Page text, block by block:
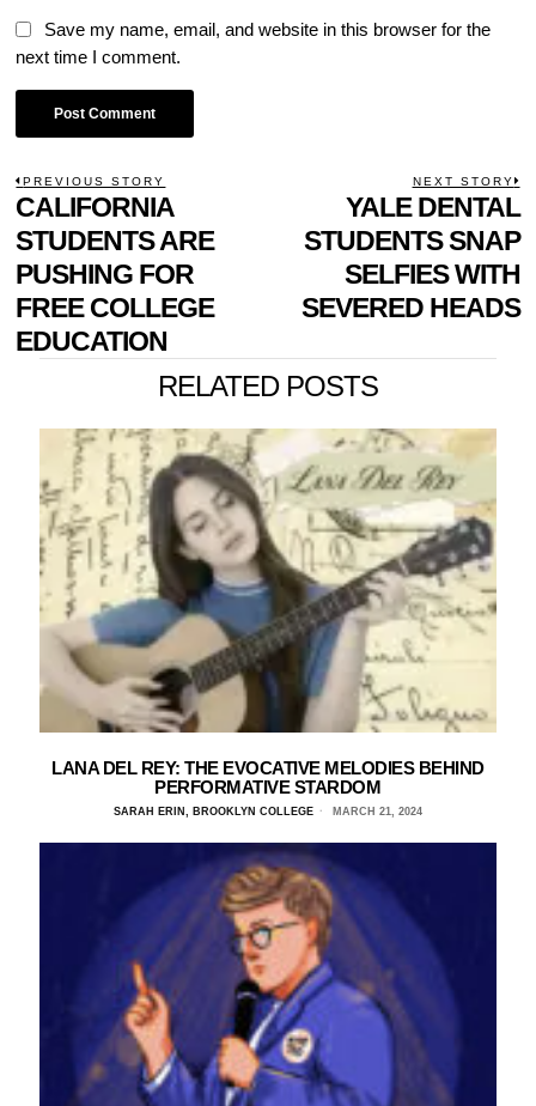
Save my name, email, and website in this browser for the
next time I comment.
POST
NAVIGATION
PREVIOUS STORY
Previous
post:
CALIFORNIA
STUDENTS ARE
PUSHING FOR
FREE COLLEGE
EDUCATION
NEXT STORY
YALE DENTAL
STUDENTS SNAP
SELFIES WITH
SEVERED HEADS
RELATED POSTS
LANA DEL REY: THE EVOCATIVE MELODIES BEHIND
PERFORMATIVE STARDOM
SARAH ERIN, BROOKLYN COLLEGE MARCH 21, 2024